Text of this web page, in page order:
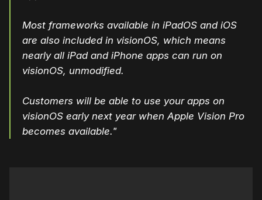
Most frameworks available in iPadOS and iOS
are also included in visionOS, which means
nearly all iPad and iPhone apps can run on
visionOS, unmodified.
Customers will be able to use your apps on
visionOS early next year when Apple Vision Pro
becomes available."